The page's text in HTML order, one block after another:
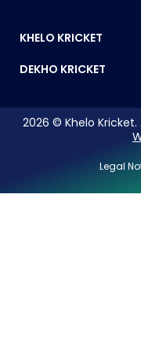
KHELO KRICKET
DEKHO KRICKET
2026 © Khelo
Legal